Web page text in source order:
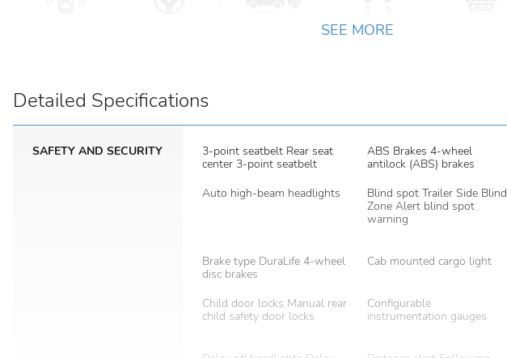
SEE MORE
Detailed Specifications
SAFETY AND SECURITY
3-point seatbelt Rear seat
center 3-point seatbelt
ABS Brakes 4-wheel
antilock (ABS) brakes
Auto high-beam headlights
Blind spot Trailer Side Blind
Zone Alert blind spot
warning
Brake type DuraLife 4-wheel
disc brakes
Cab mounted cargo light
Child door locks Manual rear
child safety door locks
Configurable
instrumentation gauges